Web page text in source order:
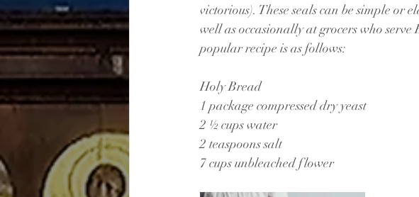
victorious). These seals can be simple
well as occasionally at grocers who
popular recipe is as follows:
Holy Bread
1 package compressed dry yeast
2 ½ cups water
2 teaspoons salt
7 cups unbleached flower